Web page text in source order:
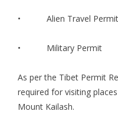
• Alien Travel Permit
• Military Permit
As per the Tibet Permit
required for visiting
Mount Kailash.